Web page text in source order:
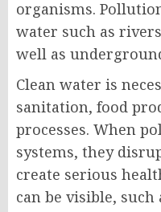
organisms.
water such as
well as
Clean water is
sanitation, food
processes. When
systems, they
create serious
can be visible,